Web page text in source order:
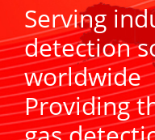
Serving
detection
worldwide
Providing